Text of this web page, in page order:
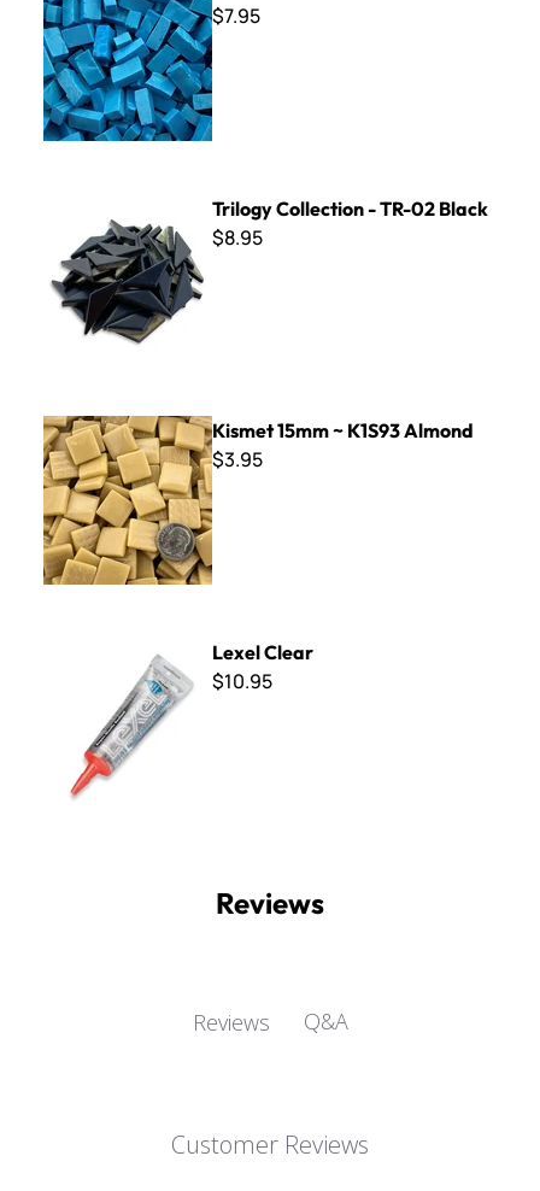
$7.95
Trilogy Collection - TR-02 Black
$8.95
Kismet 15mm ~ K1S93 Almond
Kismet 15mm ~ K1S93 Almond
$3.95
Lexel Clear
$10.95
Reviews
Reviews Q&A
Customer Reviews